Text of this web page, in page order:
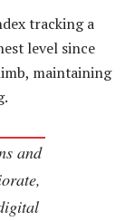
tracking a
level since
maintaining
and